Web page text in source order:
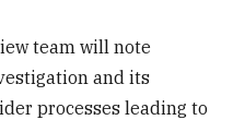
team will note
and its
processes leading to